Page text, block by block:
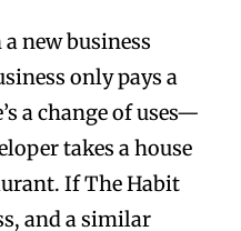
new business
only pays a
a change of uses—
takes a house
If The Habit
and a similar